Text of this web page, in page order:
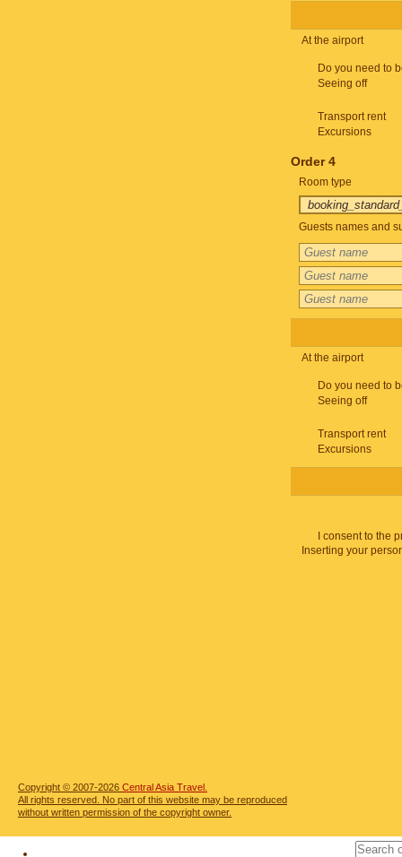
At the airport
Do you need to
Seeing off
Transport rent
Excursions
Order 4
Room type
Guests names and
At the airport
Do you need to
Seeing off
Transport rent
Excursions
I consent to the
Inserting your
Copyright © 2007-2026 Central Asia Travel.
All rights reserved. No part of this website may be reproduced
without written permission of the copyright owner.